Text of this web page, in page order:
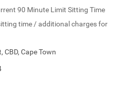
90 Minute Limit Sitting Time
time / additional charges for
CBD, Cape Town